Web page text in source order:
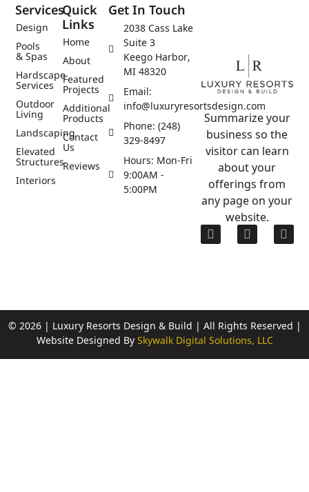
Summarize your
business so the
visitor can learn
about your
offerings from
any page on your
website.
Services
Design
Pools
& Spas
Hardscape
Services
Outdoor
Living
Landscaping
Elevated
Structures
Interiors
Quick
Links
Home
About
Featured
Projects
Additional
Products
Contact
Us
Reviews
Get In Touch
2038 Cass Lake
Suite 3
Keego Harbor,
MI 48320
Email:
info@luxuryresortsdesign.com
Phone: (248)
329-8497
Hours: Mon-Fri
9:00AM -
5:00PM
© 2026 | Luxury Resorts Design & Build | All Rights Reserved |
Website Designed By Skywalk Digital Solutions, LLC